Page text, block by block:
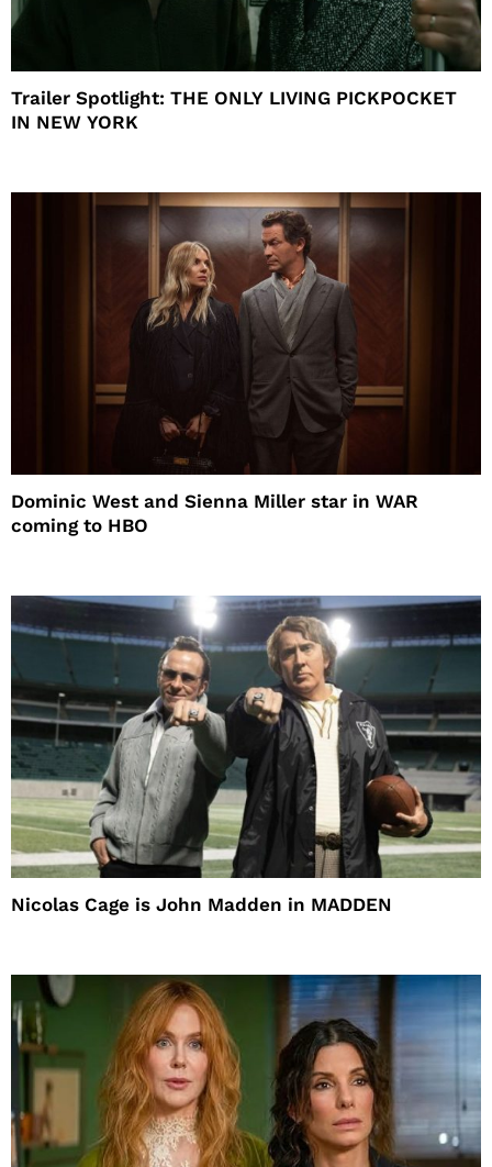
Trailer Spotlight: THE ONLY LIVING PICKPOCKET
IN NEW YORK
Dominic West and Sienna Miller star in WAR
coming to HBO
Nicolas Cage is John Madden in MADDEN